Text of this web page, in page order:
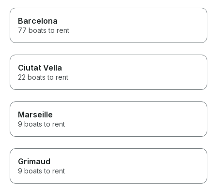
Barcelona
77 boats to rent
Ciutat Vella
22 boats to rent
Marseille
9 boats to rent
Grimaud
9 boats to rent